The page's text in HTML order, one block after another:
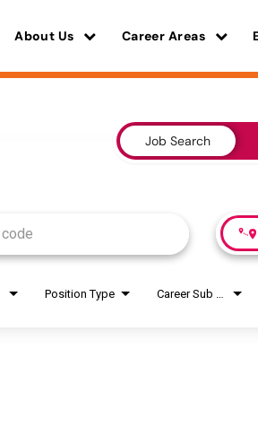
About Us Career Areas
Job Search
Position Type